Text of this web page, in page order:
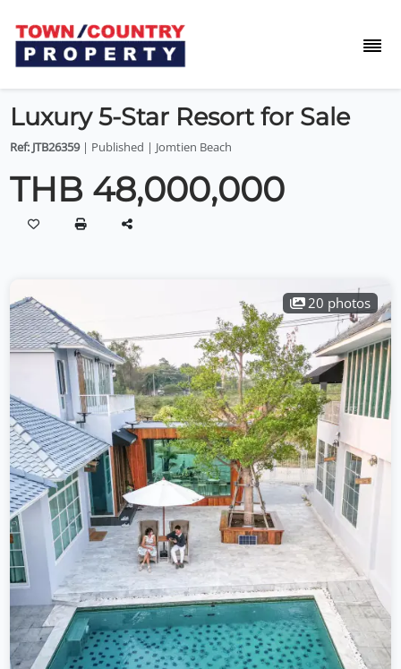
Luxury 5-Star Resort for Sale
Ref: JTB26359| Published | Jomtien Beach
THB 48,000,000
20 photos